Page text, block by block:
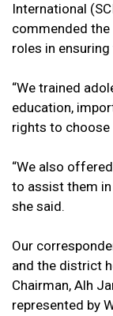
International
commended
roles in
“We trained
education,
rights to choose
“We also
to assist them in
she said.
Our
and the district
Chairman, Alh
represented by